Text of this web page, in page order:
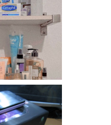
fancy
Mobile